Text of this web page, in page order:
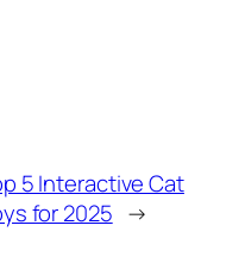
5 Interactive Cat
for 2025 →